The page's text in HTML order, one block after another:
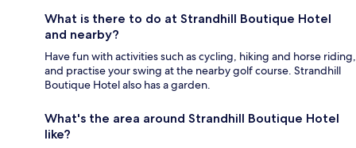
What is there to do at Strandhill Boutique Hotel
and nearby?
Have fun with activities such as cycling, hiking and horse riding,
and practise your swing at the nearby golf course. Strandhill
Boutique Hotel also has a garden.
What's the area around Strandhill Boutique Hotel
like?